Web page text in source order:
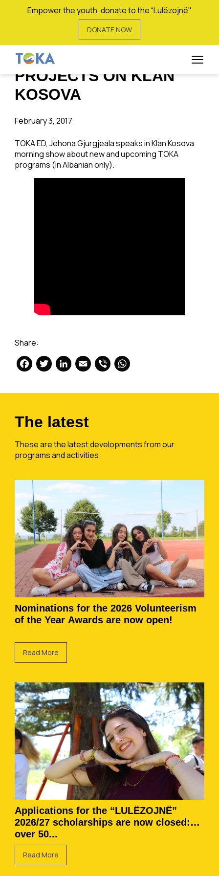
Empower the youth, donate to the “Lulëzojnë"
DONATE NOW
JEHONA GJURGJEALA
TALKS ABOUT TOKA
PROJECTS ON KLAN
KOSOVA
February 3, 2017
TOKA ED, Jehona Gjurgjeala speaks in Klan Kosova
morning show about new and upcoming TOKA
programs (in Albanian only).
Share:
Facebook
Twitter
LinkedIn
Email
Viber
The latest
These are the latest developments from our
programs and activities.
Nominations for the 2026 Volunteerism
of the Year Awards are now open!
Read More
Applications for the “LULËZOJNË”
2026/27 scholarships are now closed:
over 50...
Read More